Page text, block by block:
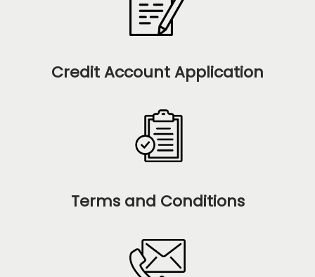
Credit Account Application
Terms and Conditions